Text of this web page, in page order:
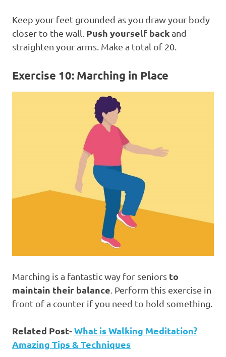
Keep your feet grounded as you draw your body
closer to the wall. Push yourself backand
straighten your arms. Make a total of 20.
Exercise 10: Marching in Place
Marching is a fantastic way for seniors to
maintain their balance . Perform this exercise in
front of a counter if you need to hold something.
Related Post-What is Walking Meditation?
Amazing Tips & Techniques